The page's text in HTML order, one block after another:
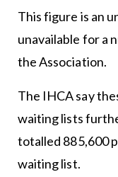
This figure is an
unavailable for a
the Association.
The IHCA say
waiting lists
totalled 885,600
waiting list.